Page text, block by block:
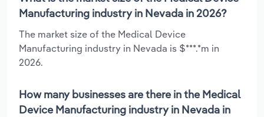
Manufacturing industry in Nevada in 2026?
The market size of the Medical Device
Manufacturing industry in Nevada is $***.*m in
2026.
How many businesses are there in the Medical
Device Manufacturing industry in Nevada in